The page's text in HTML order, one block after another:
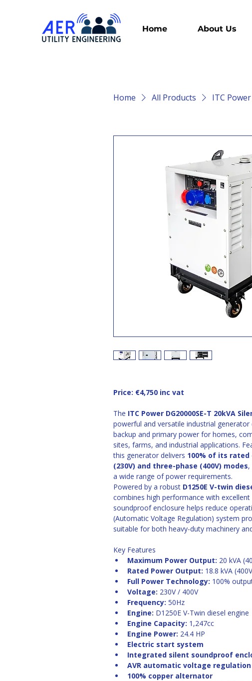
Home About Us
Home All Products ITC
Price: €4,750 inc vat
The ITC Power DG20000SE-T 20kVA
powerful and versatile industrial
backup and primary power for homes,
sites, farms, and industrial applications.
this generator delivers 100% of its
(230V) and three-phase (400V) modes,
a wide range of power requirements.
Powered by a robust D1250E V-twin
combines high performance with
soundproof enclosure helps reduce
(Automatic Voltage Regulation) system
suitable for both heavy-duty machinery
Key Features
Maximum Power Output: 20 kVA
Rated Power Output: 18.8 kVA
Full Power Technology: 100%
Voltage: 230V / 400V
Frequency: 50Hz
Engine: D1250E V-Twin diesel engine
Engine Capacity: 1,247cc
Engine Power: 24.4 HP
Electric start system
Integrated silent soundproof
AVR automatic voltage regulation
100% copper alternator